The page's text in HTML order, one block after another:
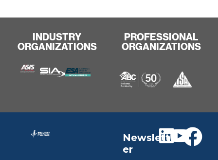
INDUSTRY
ORGANIZATIONS
PROFESSIONAL
ORGANIZATIONS
Newslett
er